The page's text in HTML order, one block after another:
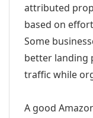
attributed
based on
Some
better landing
traffic while
A good